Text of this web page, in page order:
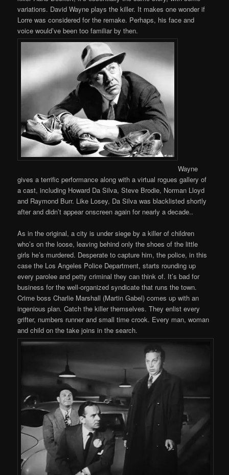
variations. David Wayne plays the killer. It makes one wonder if
Lorre was considered for the remake. Perhaps, his face and
voice would’ve been too familiar by then.
Wayne
gives a terrific performance along with a virtual rogues gallery of
a cast, including Howard Da Silva, Steve Brodie, Norman Lloyd
and Raymond Burr. Like Losey, Da Silva was blacklisted shortly
after and didn’t appear onscreen again for nearly a decade..
As in the original, a city is under siege by a killer of children
who’s on the loose, leaving behind only the shoes of the little
girls he’s murdered. Desperate to capture him, the police, in this
case the Los Angeles Police Department, starts rounding up
every parolee and petty criminal they can think of. It’s bad for
business for the well-organized syndicate that runs the town.
Crime boss Charlie Marshall (Martin Gabel) comes up with an
ingenious plan. Catch the killer themselves. They enlist every
grifter, numbers runner and small time crook. Every man, woman
and child on the take joins in the search.